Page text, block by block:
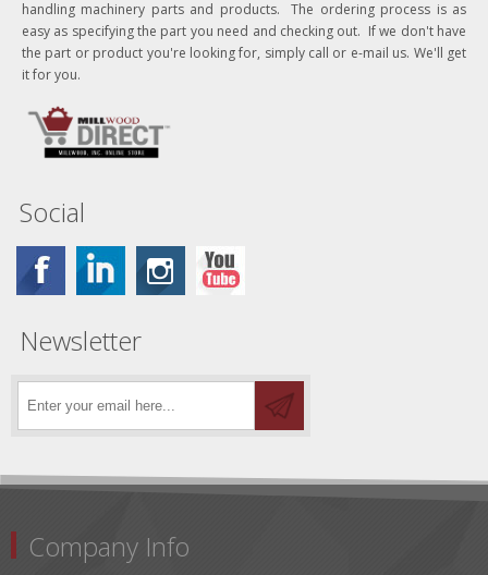
handling machinery parts and products. The ordering process is as
easy as specifying the part you need and checking out. If we don't have
the part or product you're looking for, simply call or e-mail us. We'll get
it for you.
Social
Newsletter
Company Info